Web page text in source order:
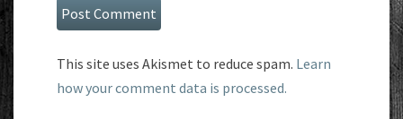
This site uses Akismet to reduce spam. Learn
how your comment data is processed.